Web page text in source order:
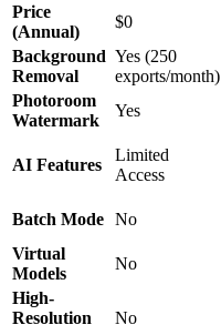
Price
(Annual)
$0
Background
Removal
Yes (250
exports/month)
Photoroom
Watermark
Yes
AI Features
Limited
Access
Batch Mode No
Virtual
Models
No
High-
Resolution
No